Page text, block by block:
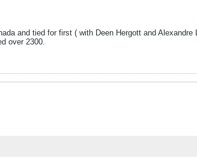
and tied for first ( with Deen Hergott and
over 2300.